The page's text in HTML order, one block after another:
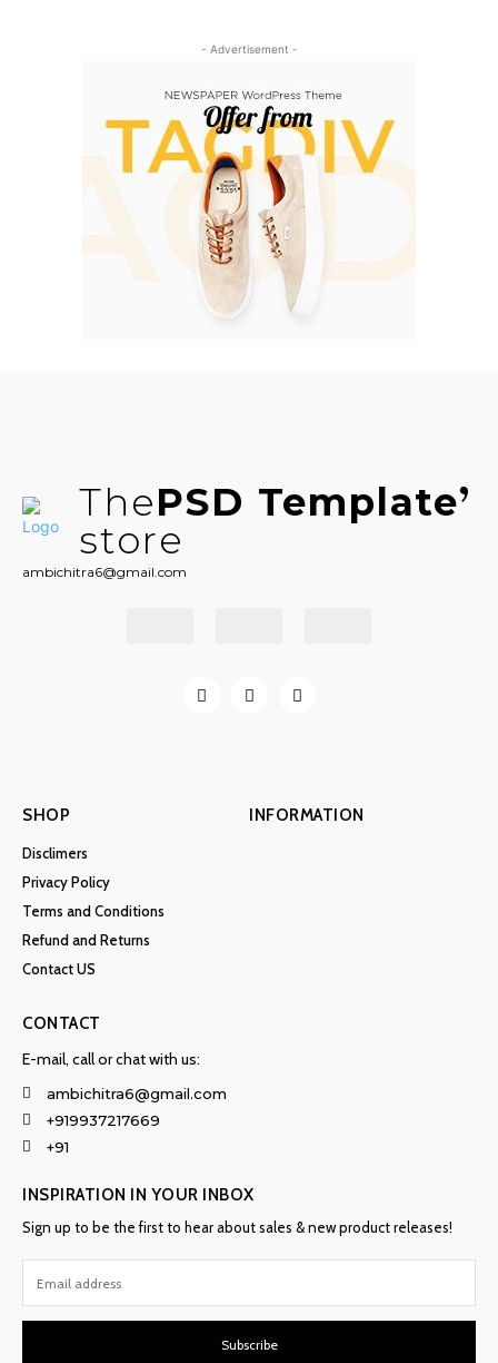
- Advertisement -
ThePSD Template
store
ambichitra6@gmail.com
SHOP
Disclimers
Privacy Policy
Terms and Conditions
Refund and Returns
Contact US
INFORMATION
CONTACT
E-mail, call or chat with us:
ambichitra6@gmail.com
+919937217669
+91
INSPIRATION IN YOUR INBOX
Sign up to be the first to hear about sales & new product releases!
Subscribe